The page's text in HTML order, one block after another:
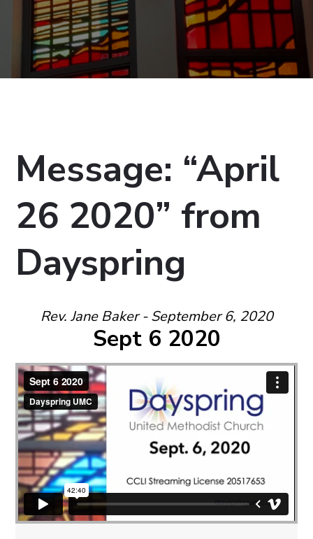
Message: “April
26 2020” from
Dayspring
Rev. Jane Baker - September 6, 2020
Sept 6 2020